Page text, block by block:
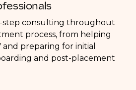
step consulting throughout
process, from helping
preparing for initial
and post-placement